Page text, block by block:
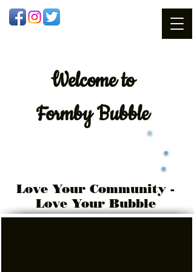
Welcometo
Formby Bubble
Love Your Community -
Love Your Bubble